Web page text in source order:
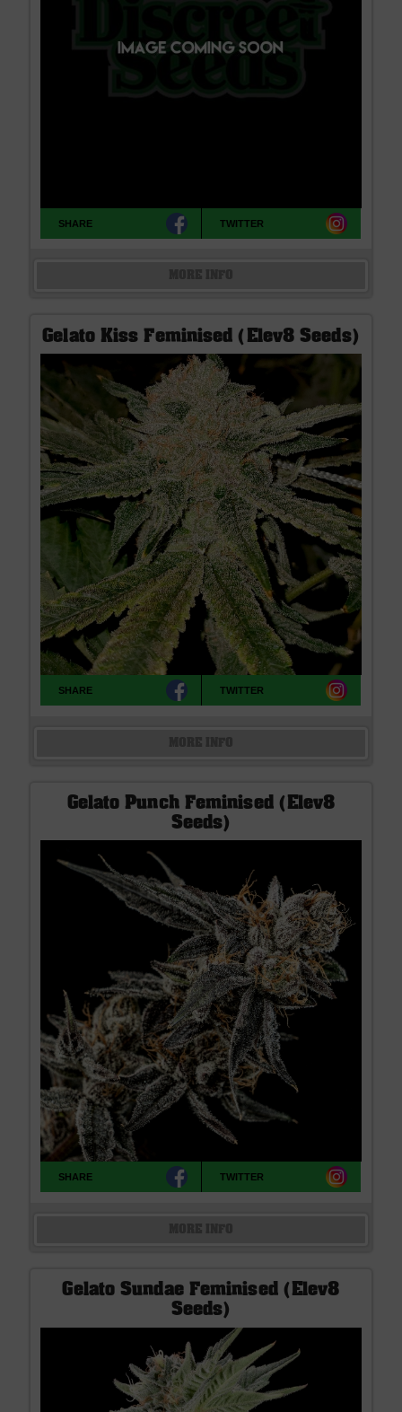
SHARE TWITTER
Gelato Kiss Feminised (Elev8 Seeds)
SHARE TWITTER
Gelato Punch Feminised (Elev8
Seeds)
SHARE TWITTER
Gelato Sundae Feminised (Elev8
Seeds)